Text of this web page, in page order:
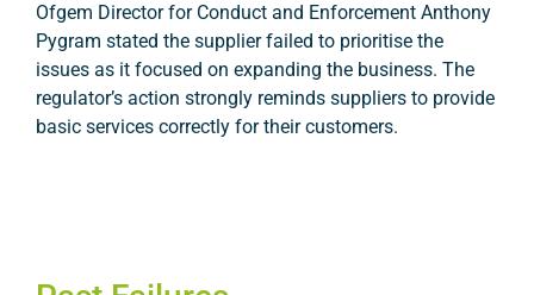
Ofgem Director for Conduct and Enforcement Anthony
Pygram stated the supplier failed to prioritise the
issues as it focused on expanding the business. The
regulator’s action strongly reminds suppliers to provide
basic services correctly for their customers.